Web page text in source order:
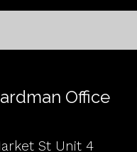
Office
St Unit 4